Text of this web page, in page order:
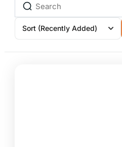
Sort (Recently Added)